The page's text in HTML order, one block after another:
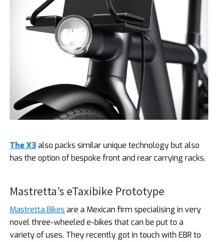
The X3also packs similar unique technology but also
has the option of bespoke front and rear carrying racks.
Mastretta’s eTaxibike Prototype
Mastretta Bikes are a Mexican firm specialising in very
novel three-wheeled e-bikes that can be put to a
variety of uses. They recently got in touch with EBR to